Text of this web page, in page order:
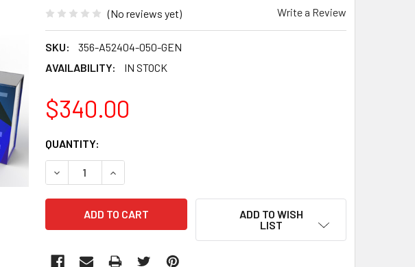
(No reviews yet) Write a Review
SKU:
356-A52404-050-GEN
AVAILABILITY:
IN STOCK
$340.00
CURRENT
STOCK:
QUANTITY:
DECREASE QUANTITY:INCREASE QUANTITY:
ADD TO WISH
LIST